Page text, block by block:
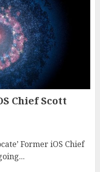
Chief Scott
Former iOS Chief